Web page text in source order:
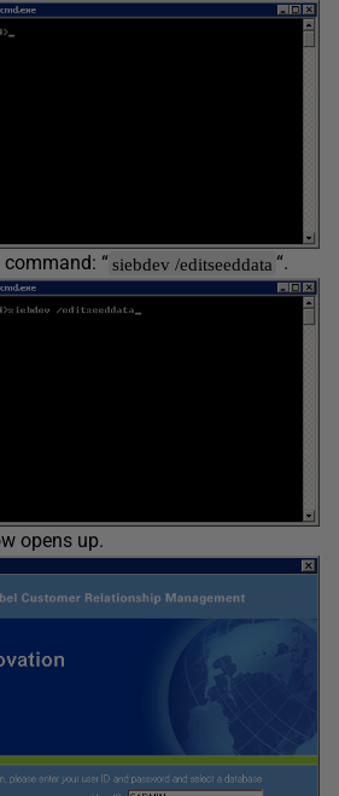
“siebdev /editseeddata “.
opens up.